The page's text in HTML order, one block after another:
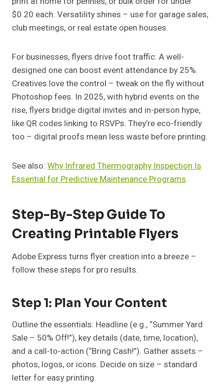
$0.20 each. Versatility shines – use for garage sales,
club meetings, or real estate open houses.
For businesses, flyers drive foot traffic: A well-
designed one can boost event attendance by 25%.
Creatives love the control – tweak on the fly without
Photoshop fees. In 2025, with hybrid events on the
rise, flyers bridge digital invites and in-person hype,
like QR codes linking to RSVPs. They’re eco-friendly
too – digital proofs mean less waste before printing.
See also: Why Infrared Thermography Inspection Is
Essential for Predictive Maintenance Programs
Step-By-Step Guide To
Creating Printable Flyers
Adobe Express turns flyer creation into a breeze –
follow these steps for pro results.
Step 1: Plan Your Content
Outline the essentials: Headline (e.g., “Summer Yard
Sale – 50% Off!”), key details (date, time, location),
and a call-to-action (“Bring Cash!”). Gather assets –
photos, logos, or icons. Decide on size – standard
letter for easy printing.